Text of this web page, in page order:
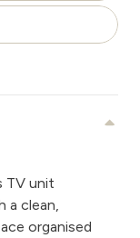
TV unit
a clean,
organised